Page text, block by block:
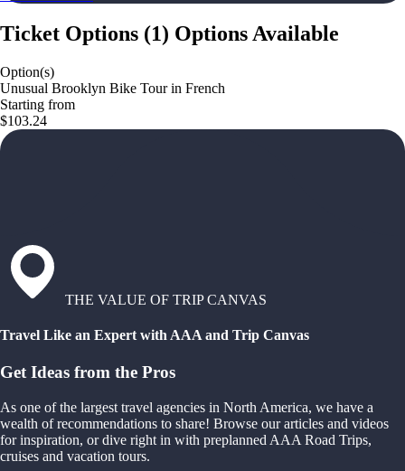
Ticket Options (1) Options Available
Option(s)
Unusual Brooklyn Bike Tour in French
Starting from
$103.24
THE VALUE OF TRIP CANVAS
Travel Like an Expert with AAA and Trip Canvas
Get Ideas from the Pros
As one of the largest travel agencies in North America, we have a
wealth of recommendations to share! Browse our articles and videos
for inspiration, or dive right in with preplanned AAA Road Trips,
cruises and vacation tours.